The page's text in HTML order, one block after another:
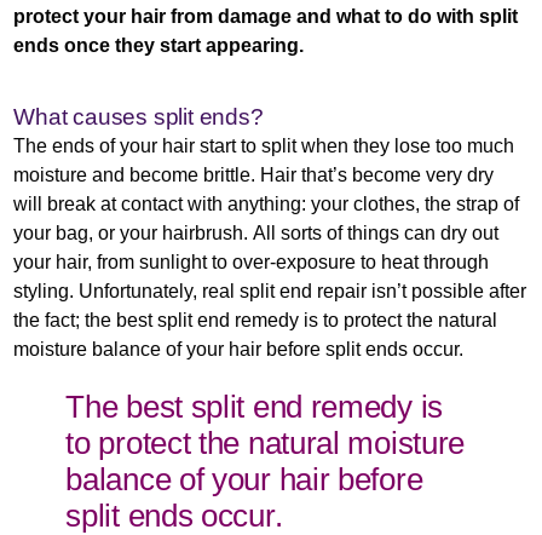
protect your hair from damage and what to do with split
ends once they start appearing.
What causes split ends?
The ends of your hair start to split when they lose too much
moisture and become brittle. Hair that’s become very dry
will break at contact with anything: your clothes, the strap of
your bag, or your hairbrush. All sorts of things can dry out
your hair, from sunlight to over-exposure to heat through
styling. Unfortunately, real split end repair isn’t possible after
the fact; the best split end remedy is to protect the natural
moisture balance of your hair before split ends occur.
The best split end remedy is
to protect the natural moisture
balance of your hair before
split ends occur.